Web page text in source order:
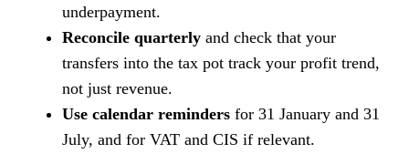
underpayment.
Reconcile quarterly and check that your
transfers into the tax pot track your profit trend,
not just revenue.
Use calendar reminders for 31 January and 31
July, and for VAT and CIS if relevant.